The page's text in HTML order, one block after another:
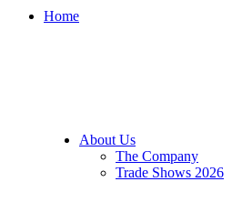
Home
About Us
The Company
Trade Shows 2026